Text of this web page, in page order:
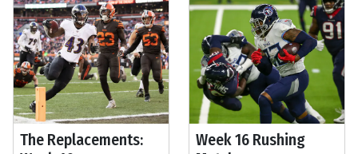
The Replacements:
Week 16 Rushing